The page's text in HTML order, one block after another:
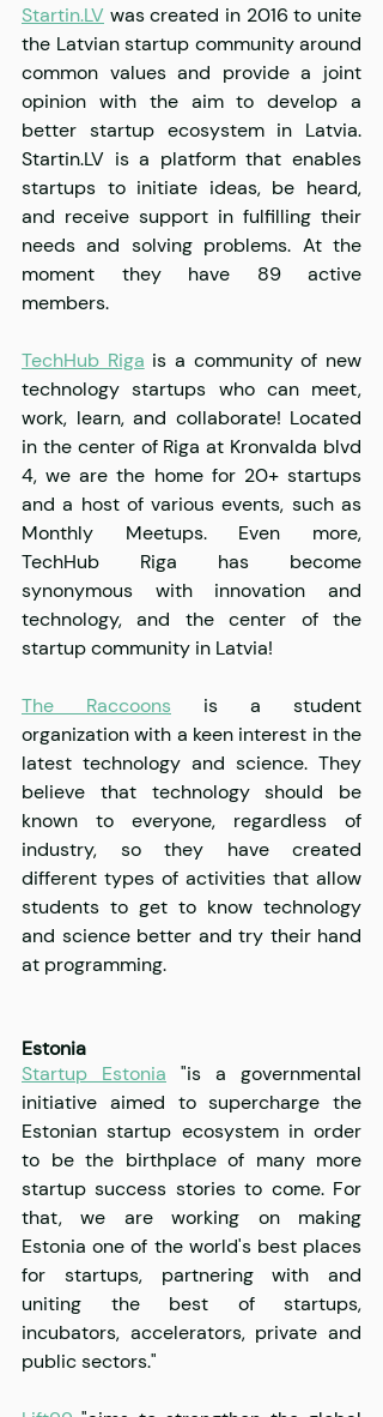
Startin.LV was created in 2016 to unite
the Latvian startup community around
common values and provide a joint
opinion with the aim to develop a
better startup ecosystem in Latvia.
Startin.LV is a platform that enables
startups to initiate ideas, be heard,
and receive support in fulfilling their
needs and solving problems. At the
moment they have 89 active
members.
TechHub Riga is a community of new
technology startups who can meet,
work, learn, and collaborate! Located
in the center of Riga at Kronvalda blvd
4, we are the home for 20+ startups
and a host of various events, such as
Monthly Meetups. Even more,
TechHub Riga has become
synonymous with innovation and
technology, and the center of the
startup community in Latvia!
The Raccoons is a student
organization with a keen interest in the
latest technology and science. They
believe that technology should be
known to everyone, regardless of
industry, so they have created
different types of activities that allow
students to get to know technology
and science better and try their hand
at programming.
Estonia
Startup Estonia "is a governmental
initiative aimed to supercharge the
Estonian startup ecosystem in order
to be the birthplace of many more
startup success stories to come. For
that, we are working on making
Estonia one of the world's best places
for startups, partnering with and
uniting the best of startups,
incubators, accelerators, private and
public sectors."